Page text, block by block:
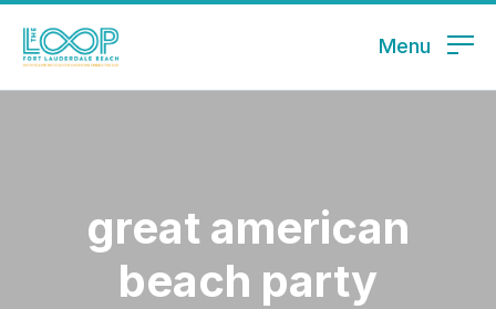
Menu
great american
beach party